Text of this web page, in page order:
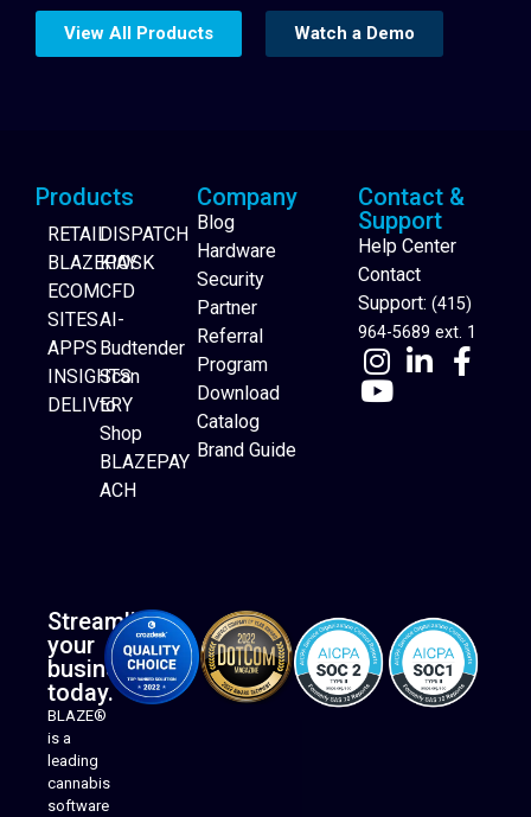
Website Builder
View All Products Watch a Demo
Products
RETAIL
BLAZEPAY
ECOM
SITES
APPS
INSIGHTS
DELIVERY
DISPATCH
KIOSK
CFD
AI-
Budtender
Scan
to
Shop
BLAZEPAY
ACH
Company
Blog
Hardware
Security
Partner
Referral
Program
Download
Catalog
Brand Guide
Contact &
Support
Help Center
Contact
Support: (415)
964-5689 ext. 1
Streamline
your
business
today.
BLAZE®
is a
leading
cannabis
software